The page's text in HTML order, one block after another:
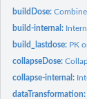
buildDose:
build-internal:
build_lastdose: PK
collapseDose:
collapse-internal:
dataTransformation: